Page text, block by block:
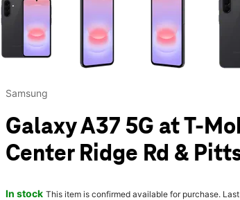
Samsung
Galaxy A37 5G at T-
Center Ridge Rd &
In stock This item is confirmed available for purchase.